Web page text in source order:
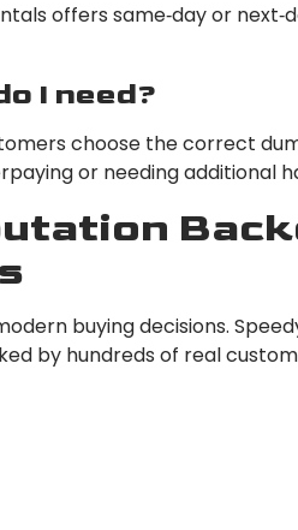
offers same‑day or
I need?
choose the correct
or needing additional
buying decisions.
by hundreds of real